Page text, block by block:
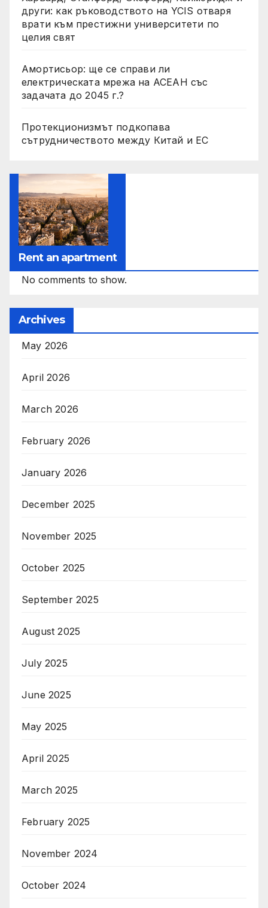
други: как ръководството на YCIS отваря
врати към престижни университети по
целия свят
Амортисьор: ще се справи ли
електрическата мрежа на АСЕАН със
задачата до 2045 г.?
Протекционизмът подкопава
сътрудничеството между Китай и ЕС
Rent an apartment
No comments to show.
Archives
May 2026
April 2026
March 2026
February 2026
January 2026
December 2025
November 2025
October 2025
September 2025
August 2025
July 2025
June 2025
May 2025
April 2025
March 2025
February 2025
November 2024
October 2024